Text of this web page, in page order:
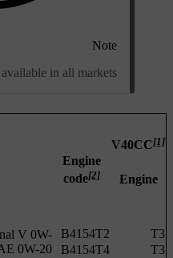
Note
in all markets.
V40CC[1]
Engine
Engine
code[2]
T3
B4154T2
V 0W-
0W-20
T3
B4154T4